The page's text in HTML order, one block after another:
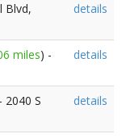
Blvd,
details
miles) -
details
2040 S
details